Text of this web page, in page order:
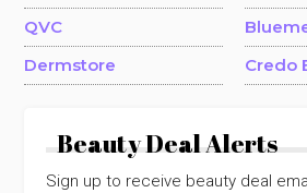
QVC
Dermstore
Credo
Beauty Deal Alerts
Sign up to receive beauty deal